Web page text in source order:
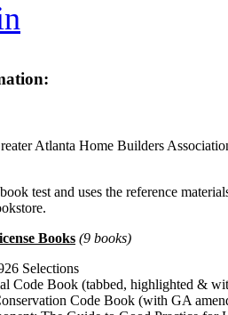
Atlanta Home Builders
test and uses the reference
Books (9 books)
Selections
Code Book (tabbed, highlighted &
Code Book (with GA